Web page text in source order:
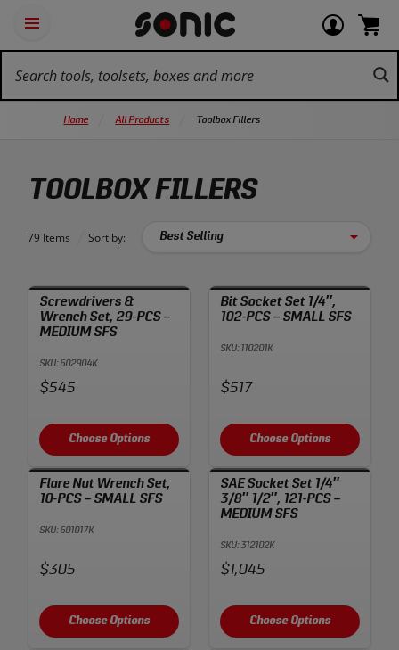
Navigation
Open
panel
Tools
Login
account
items
View
cart.
Home All Products Toolbox Fillers
TOOLBOX FILLERS
79 Items Sort by:
Screwdrivers &
Wrench Set, 29-PCS –
MEDIUM SFS
SKU: 602904K
Price:
$545
Choose Options
Bit Socket Set 1/4″,
102-PCS – SMALL SFS
SKU: 110201K
Price:
$517
Choose Options
Flare Nut Wrench Set,
10-PCS – SMALL SFS
SKU: 601017K
Price:
$305
Choose Options
SAE Socket Set 1/4″
3/8″ 1/2″, 121-PCS –
MEDIUM SFS
SKU: 312102K
Price:
$1,045
Choose Options